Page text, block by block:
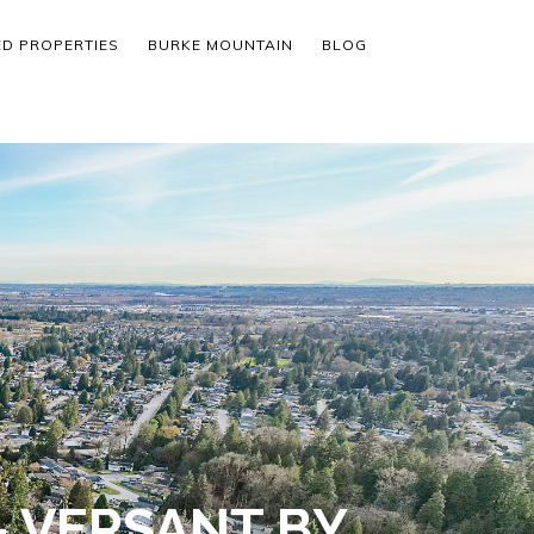
PROPERTIES BURKE MOUNTAIN BLOG